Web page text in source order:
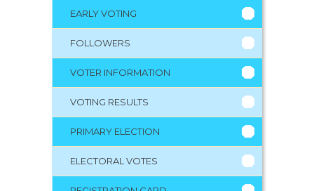
EARLY VOTING
FOLLOWERS
VOTER INFORMATION
VOTING RESULTS
PRIMARY ELECTION
ELECTORAL VOTES